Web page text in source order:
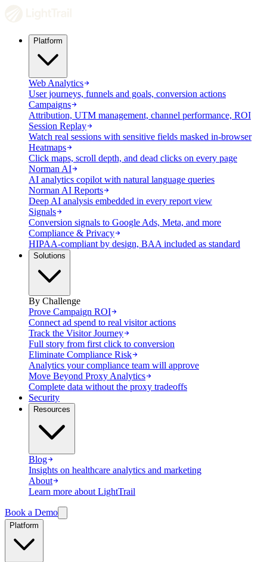
Platform
Web Analytics
User journeys, funnels and goals, conversion actions
Campaigns
Attribution, UTM management, channel performance, ROI
Session Replay
Watch real sessions with sensitive fields masked in-browser
Heatmaps
Click maps, scroll depth, and dead clicks on every page
Norman AI
AI analytics copilot with natural language queries
Norman AI Reports
Deep AI analysis embedded in every report view
Signals
Conversion signals to Google Ads, Meta, and more
Compliance & Privacy
HIPAA-compliant by design, BAA included as standard
Solutions
By Challenge
Prove Campaign ROI
Connect ad spend to real visitor actions
Track the Visitor Journey
Full story from first click to conversion
Eliminate Compliance Risk
Analytics your compliance team will approve
Move Beyond Proxy Analytics
Complete data without the proxy tradeoffs
Security
Resources
Blog
Insights on healthcare analytics and marketing
About
Learn more about LightTrail
Book a Demo
Platform